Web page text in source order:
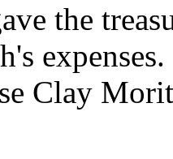
the
Clay